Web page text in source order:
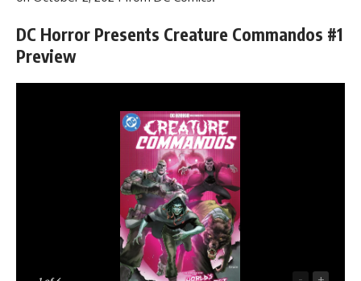
DC Horror Presents Creature Commandos #1
Preview